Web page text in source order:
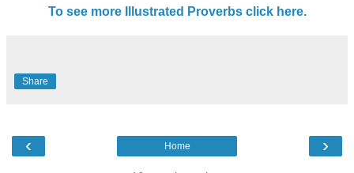
To see more Illustrated Proverbs click here.
Share
‹ ›
Home